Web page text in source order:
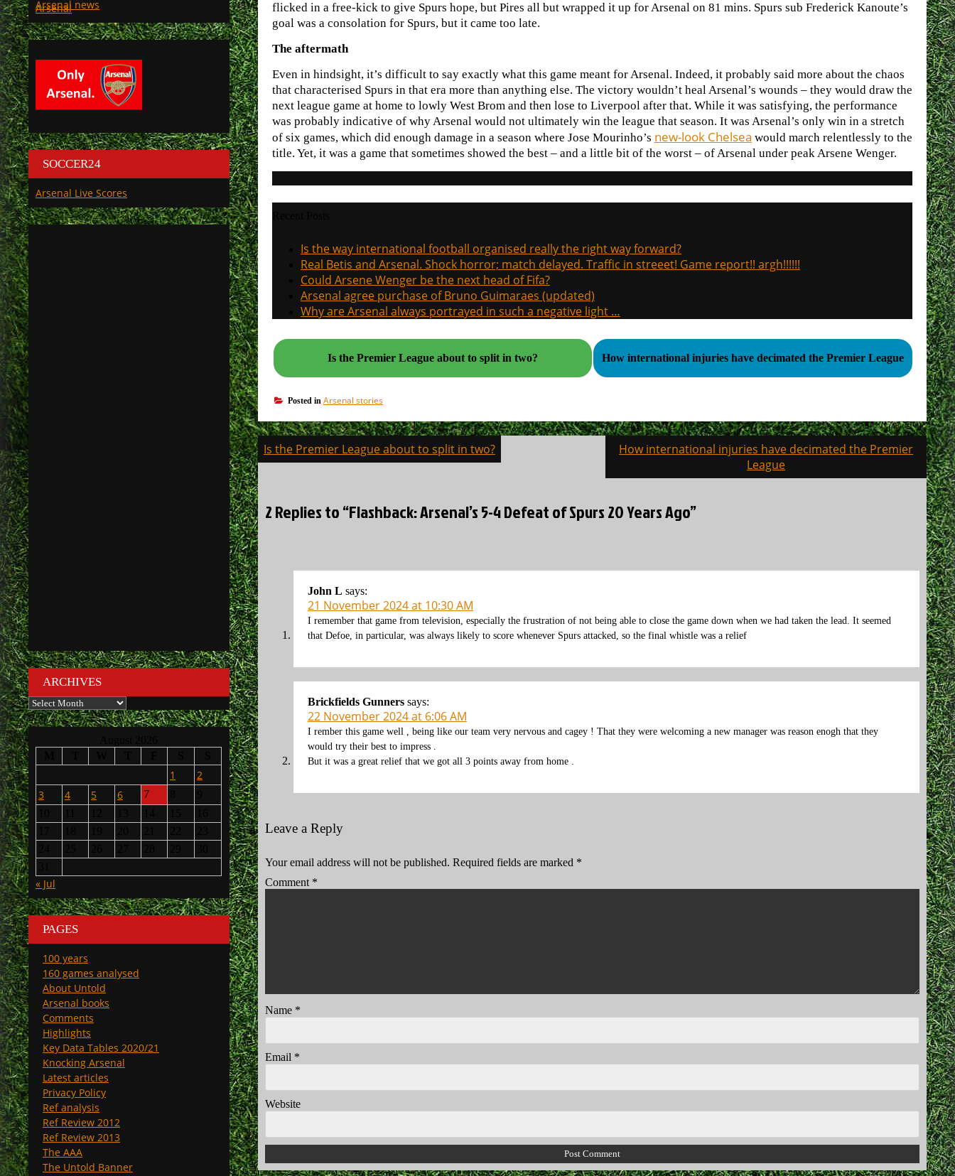
flicked in a free-kick to give Spurs hope, but Pires all but wrapped it up for Arsenal on 81 mins. Spurs sub Frederick Kanoute’s
goal was a consolation for Spurs, but it came too late.
The aftermath
Even in hindsight, it’s difficult to say exactly what this game meant for Arsenal. Indeed, it probably said more about the chaos
that characterised Spurs in that era more than anything else. The victory wouldn’t heal Arsenal’s wounds – they would draw the
next league game at home to lowly West Brom and then lose to Liverpool after that. While it was satisfying, the performance
was probably indicative of why Arsenal would not ultimately win the league that season. It was Arsenal’s only win in a stretch
of six games, which did enough damage in a season where Jose Mourinho’s new-look Chelsea would march relentlessly to the
title. Yet, it was a game that sometimes showed the best – and a little bit of the worst – of Arsenal under peak Arsene Wenger.
Is the way international football organised really the right way forward?
Real Betis and Arsenal. Shock horror; match delayed. Traffic in streeet! Game report!! argh!!!!!!
Could Arsene Wenger be the next head of Fifa?
Arsenal agree purchase of Bruno Guimaraes (updated)
Why are Arsenal always portrayed in such a negative light …
Is the Premier League about to split in two? How international injuries have decimated the Premier League
Posted in Arsenal stories
Post
navigation
Is the Premier League about to split in two?
How international injuries have decimated the Premier
League
2 Replies to “Flashback: Arsenal’s 5-4 Defeat of Spurs 20 Years Ago”
John L says:
21 November 2024 at 10:30 AM
I remember that game from television, especially the frustration of not being able to close the game down when we had taken the lead. It seemed
that Defoe, in particular, was always likely to score whenever Spurs attacked, so the final whistle was a relief
Brickfields Gunners says:
22 November 2024 at 6:06 AM
I rember this game well , being like our team very nervous and cagey ! That they were welcoming a new manager was reason enogh that they
would try their best to impress .
But it was a great relief that we got all 3 points away from home .
Leave a Reply
Your email address will not be published. Required fields are marked *
Comment *
Name *
Email *
Website
Arsenal
SOCCER24
Arsenal Live Scores
ARCHIVES
Archives
1
2
3
4 5 6 7
« Jul
PAGES
100 years
160 games analysed
About Untold
Arsenal books
Comments
Highlights
Key Data Tables 2020/21
Knocking Arsenal
Latest articles
Privacy Policy
Ref analysis
Ref Review 2012
Ref Review 2013
The AAA
The Untold Banner